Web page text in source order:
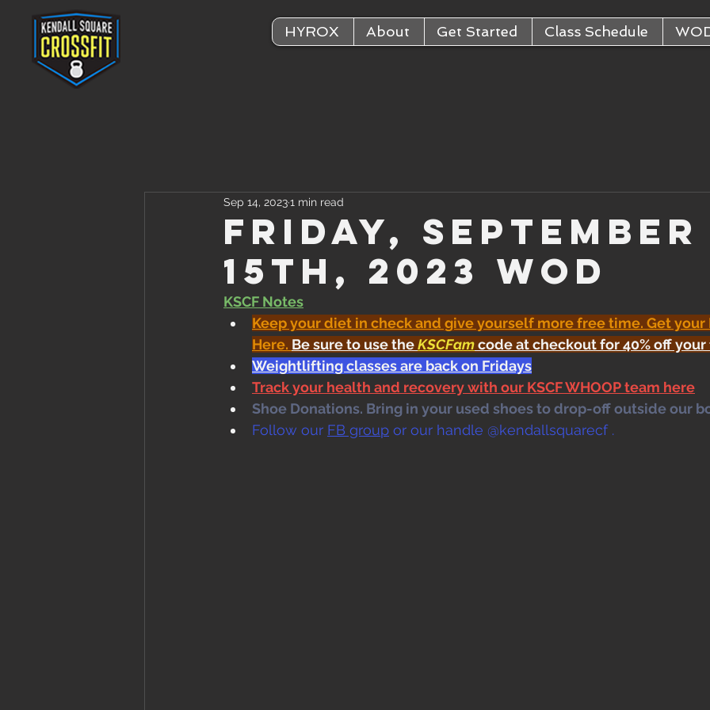
HYROX About Get Started Class Schedule
Friday, September
15th, 2023 WOD
Sep 14, 20231 min read
KSCF Notes
Keep your diet in check and give yourself more free time. Get
Here. Be sure to use the KSCFam code at checkout for 40% off
Weightlifting classes are back on Fridays
Track your health and recovery with our KSCF WHOOP team here
Shoe Donations. Bring in your used shoes to drop-off outside our
Follow our FB group or our handle @kendallsquarecf .